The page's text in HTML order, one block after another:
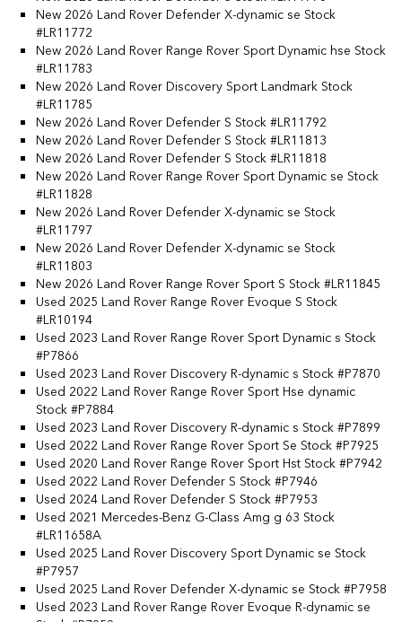
New 2026 Land Rover Defender X-dynamic se Stock
#LR11772
New 2026 Land Rover Range Rover Sport Dynamic hse Stock
#LR11783
New 2026 Land Rover Discovery Sport Landmark Stock
#LR11785
New 2026 Land Rover Defender S Stock #LR11792
New 2026 Land Rover Defender S Stock #LR11813
New 2026 Land Rover Defender S Stock #LR11818
New 2026 Land Rover Range Rover Sport Dynamic se Stock
#LR11828
New 2026 Land Rover Defender X-dynamic se Stock
#LR11797
New 2026 Land Rover Defender X-dynamic se Stock
#LR11803
New 2026 Land Rover Range Rover Sport S Stock #LR11845
Used 2025 Land Rover Range Rover Evoque S Stock
#LR10194
Used 2023 Land Rover Range Rover Sport Dynamic s Stock
#P7866
Used 2023 Land Rover Discovery R-dynamic s Stock #P7870
Used 2022 Land Rover Range Rover Sport Hse dynamic
Stock #P7884
Used 2023 Land Rover Discovery R-dynamic s Stock #P7899
Used 2022 Land Rover Range Rover Sport Se Stock #P7925
Used 2020 Land Rover Range Rover Sport Hst Stock #P7942
Used 2022 Land Rover Defender S Stock #P7946
Used 2024 Land Rover Defender S Stock #P7953
Used 2021 Mercedes-Benz G-Class Amg g 63 Stock
#LR11658A
Used 2025 Land Rover Discovery Sport Dynamic se Stock
#P7957
Used 2025 Land Rover Defender X-dynamic se Stock #P7958
Used 2023 Land Rover Range Rover Evoque R-dynamic se